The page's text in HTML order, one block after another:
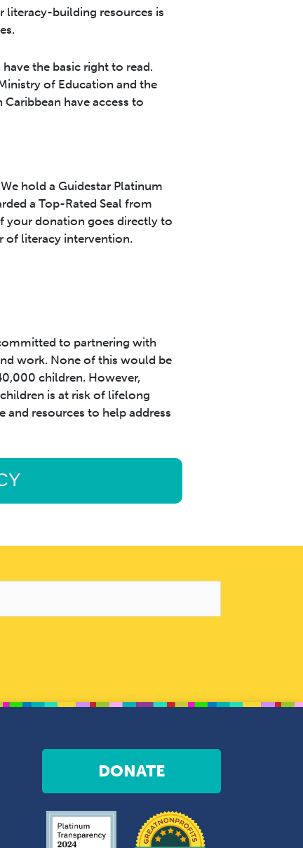
literacy-building resources is
the basic right to read.
of Education and the
have access to
hold a Guidestar Platinum
a Top-Rated Seal from
your donation goes directly to
of literacy intervention.
to partnering with
work. None of this would be
children. However,
is at risk of lifelong
and resources to help address
DONATE